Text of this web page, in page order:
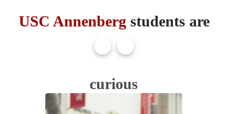
USC Annenberg students are
curious